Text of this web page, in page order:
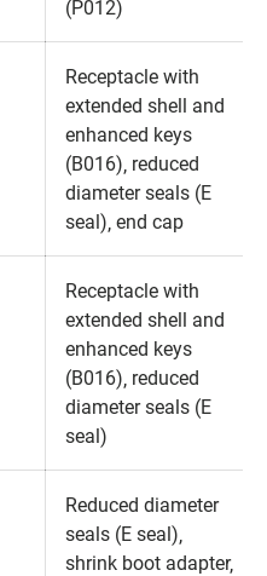
(P012)
Receptacle with
extended shell and
enhanced keys
(B016)‚ reduced
diameter seals (E
seal)‚ end cap
Receptacle with
extended shell and
enhanced keys
(B016)‚ reduced
diameter seals (E
seal)
Reduced diameter
seals (E seal)‚
shrink boot adapter‚